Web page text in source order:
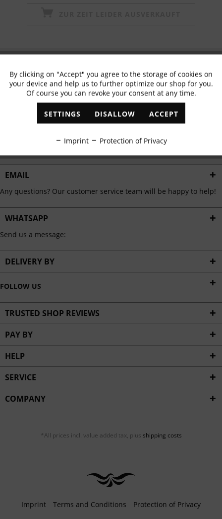
✓ Exclusive offers ✓ The latest trends
EMAIL
Any questions? Our customer service team will be happy to help!
WHATSAPP
Send us a message:
DELIVERY BY
FOLLOW US
TRUSTED SHOP REVIEWS
PAY BY
HELP
SERVICE
COMPANY
*All prices incl. value added tax, plus shipping costs
Imprint Terms and Conditions Protection of Privacy
Functional Active
Marketing Inactive
Personalisation Inactive
Service Inactive
By clicking on "Accept" you agree to the storage of cookies on
your device and help us to further optimize our shop for you.
Of course you can revoke your consent at any time.
SETTINGS DISALLOW ACCEPT
Imprint Protection of Privacy